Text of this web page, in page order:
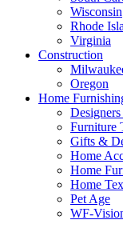
Wisconsin
Rhode
Virginia
Construction
Oregon
Home
Furniture
Gifts &
Home
Home
Home
Pet Age
WF-